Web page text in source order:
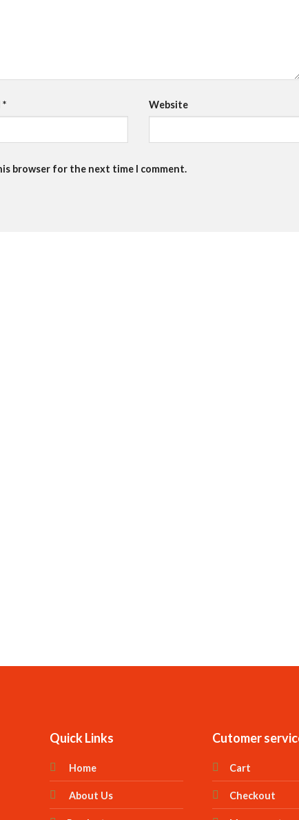
* Website
browser for the next time I comment.
Quick Links
Home
About Us
Cutomer
Cart
Checkout